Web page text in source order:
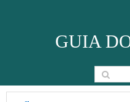
GUIA
Search